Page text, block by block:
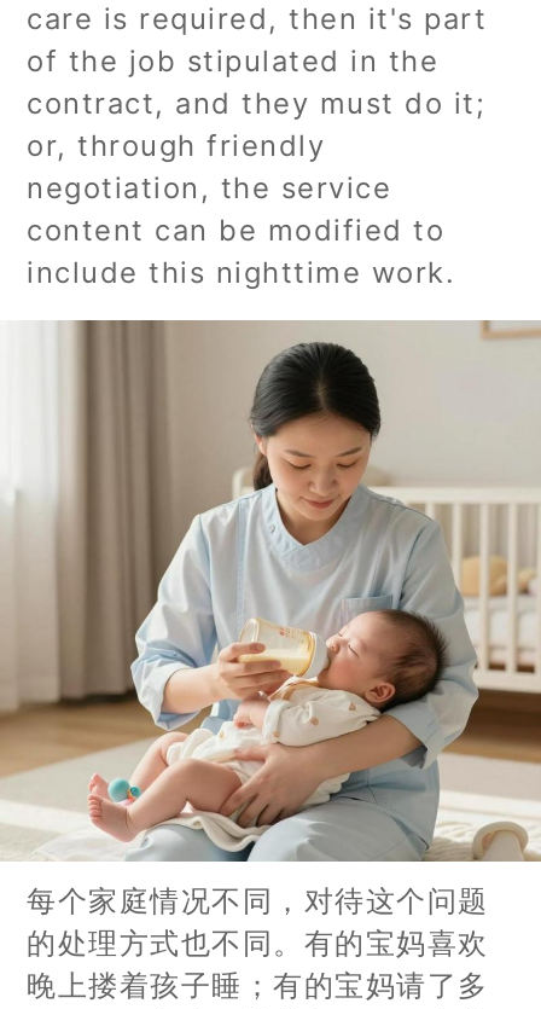
care is required, then it's part
of the job stipulated in the
contract, and they must do it;
or, through friendly
negotiation, the service
content can be modified to
include this nighttime work.
每个家庭情况不同，对待这个问题
的处理方式也不同。有的宝妈喜欢
晚上搂着孩子睡；有的宝妈请了多